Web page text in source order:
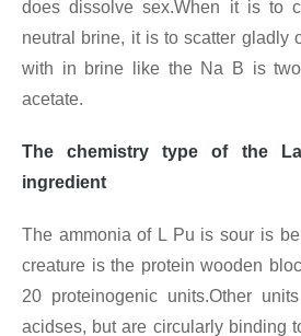
does dissolve sex.When it is to
neutral brine, it is to scatter gladly
with in brine like the Na B is
acetate.
The chemistry type of the
ingredient
The ammonia of L Pu is sour is
creature is the protein wooden
20 proteinogenic units.Other
acidses, but are circularly binding